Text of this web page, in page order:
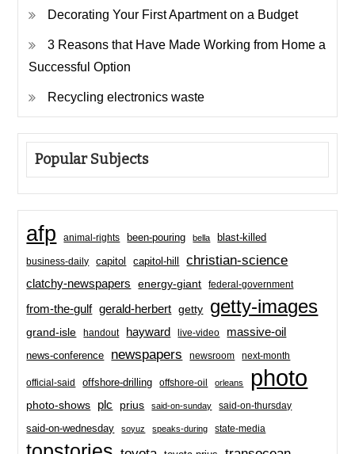
Decorating Your First Apartment on a Budget
3 Reasons that Have Made Working from Home a
Successful Option
Recycling electronics waste
Popular Subjects
afp animal-rights been-pouring bella blast-killed
business-daily capitol capitol-hill christian-science
clatchy-newspapers energy-giant federal-government
from-the-gulf gerald-herbert getty getty-images
grand-isle handout hayward live-video massive-oil
news-conference newspapers newsroom next-month
official-said offshore-drilling offshore-oil orleans photo
photo-shows plc prius said-on-sunday said-on-thursday
said-on-wednesday soyuz speaks-during state-media